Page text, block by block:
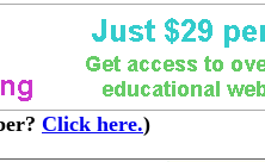
Click here.)